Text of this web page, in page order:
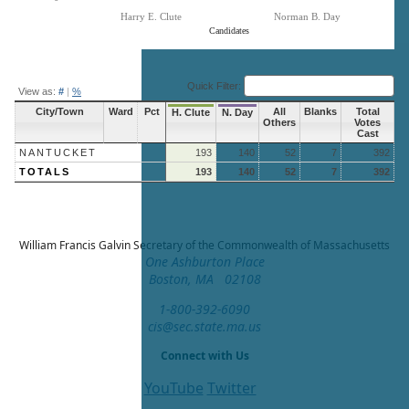
Candidates
Harry E. Clute Norman B. Day
View as: # | % Quick Filter:
City/Town Ward Pct H. Clute N. Day
All
Others
Blanks
Total
Votes
Cast
NANTUCKET
193 140 52 7
392
TOTALS
193 140 52 7 392
William Francis GalvinSecretary of the Commonwealth of Massachusetts
One Ashburton Place
Boston, MA 02108
1-800-392-6090
cis@sec.state.ma.us
Connect with Us
YouTube Twitter